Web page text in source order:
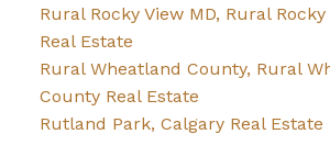
Rural Rocky View MD, Rural
Real Estate
Rural Wheatland County, Rural
County Real Estate
Rutland Park, Calgary Real Estate